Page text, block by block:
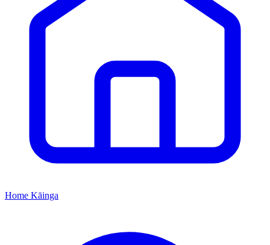
Home Kāinga